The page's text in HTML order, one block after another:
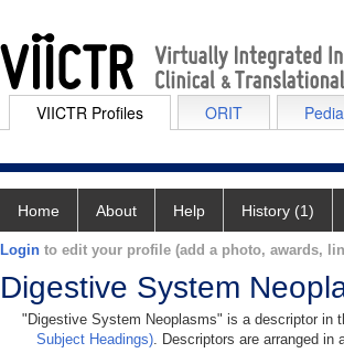
VIICTR Profiles ORIT
Home About Help History (1)
Login to edit your profile (add a photo, awards,
Digestive System
"Digestive System Neoplasms" is a descriptor in
Subject Headings). Descriptors are arranged